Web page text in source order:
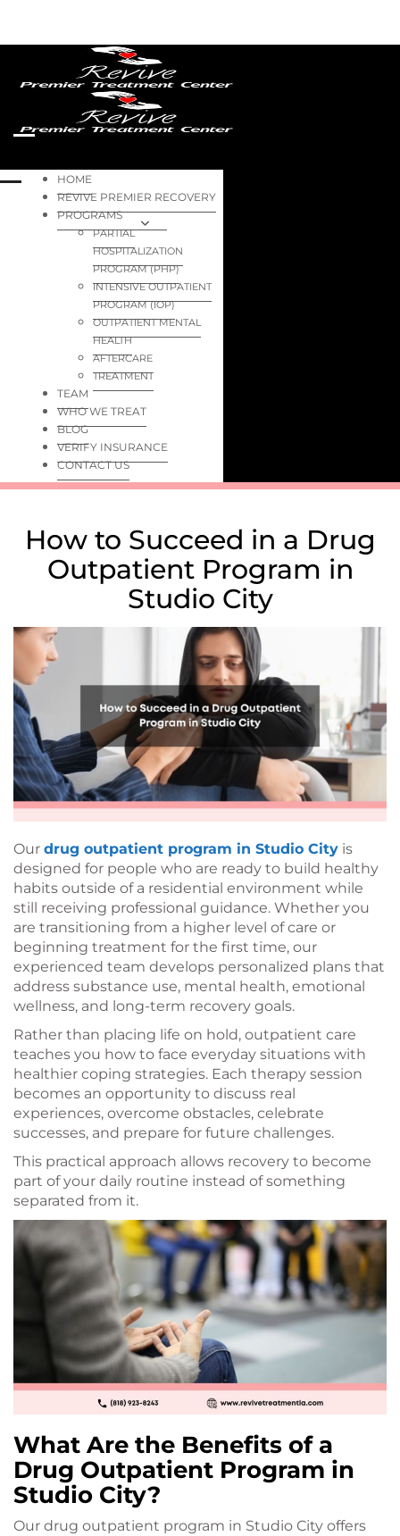
HOME
REVIVE PREMIER RECOVERY
PROGRAMS
PARTIAL
HOSPITALIZATION
PROGRAM (PHP)
INTENSIVE OUTPATIENT
PROGRAM (IOP)
OUTPATIENT MENTAL
HEALTH
AFTERCARE
TREATMENT
TEAM
WHO WE TREAT
BLOG
VERIFY INSURANCE
CONTACT US
How to Succeed in a Drug
Outpatient Program in
Studio City
Our drug outpatient program in Studio City is
designed for people who are ready to build healthy
habits outside of a residential environment while
still receiving professional guidance. Whether you
are transitioning from a higher level of care or
beginning treatment for the first time, our
experienced team develops personalized plans that
address substance use, mental health, emotional
wellness, and long-term recovery goals.
Rather than placing life on hold, outpatient care
teaches you how to face everyday situations with
healthier coping strategies. Each therapy session
becomes an opportunity to discuss real
experiences, overcome obstacles, celebrate
successes, and prepare for future challenges.
This practical approach allows recovery to become
part of your daily routine instead of something
separated from it.
What Are the Benefits of a
Drug Outpatient Program in
Studio City?
Our drug outpatient program in Studio City offers